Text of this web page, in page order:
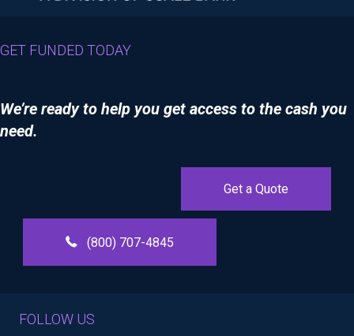
GET FUNDED TODAY
We’re ready to help you get access to the cash you
need.
Get a Quote
(800) 707-4845
FOLLOW US